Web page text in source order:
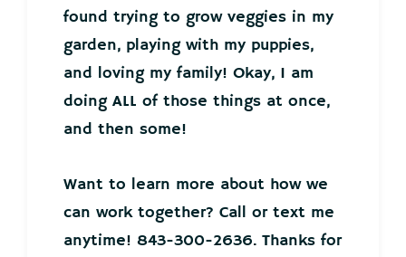
found trying to grow veggies in my
garden, playing with my puppies,
and loving my family! Okay, I am
doing ALL of those things at once,
and then some!
Want to learn more about how we
can work together? Call or text me
anytime! 843-300-2636. Thanks for